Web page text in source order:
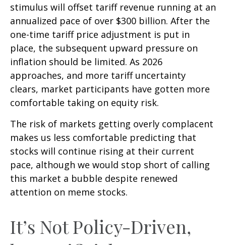
stimulus will offset tariff revenue running at an
annualized pace of over $300 billion. After the
one-time tariff price adjustment is put in
place, the subsequent upward pressure on
inflation should be limited. As 2026
approaches, and more tariff uncertainty
clears, market participants have gotten more
comfortable taking on equity risk.
The risk of markets getting overly complacent
makes us less comfortable predicting that
stocks will continue rising at their current
pace, although we would stop short of calling
this market a bubble despite renewed
attention on meme stocks.
It’s Not Policy-Driven,